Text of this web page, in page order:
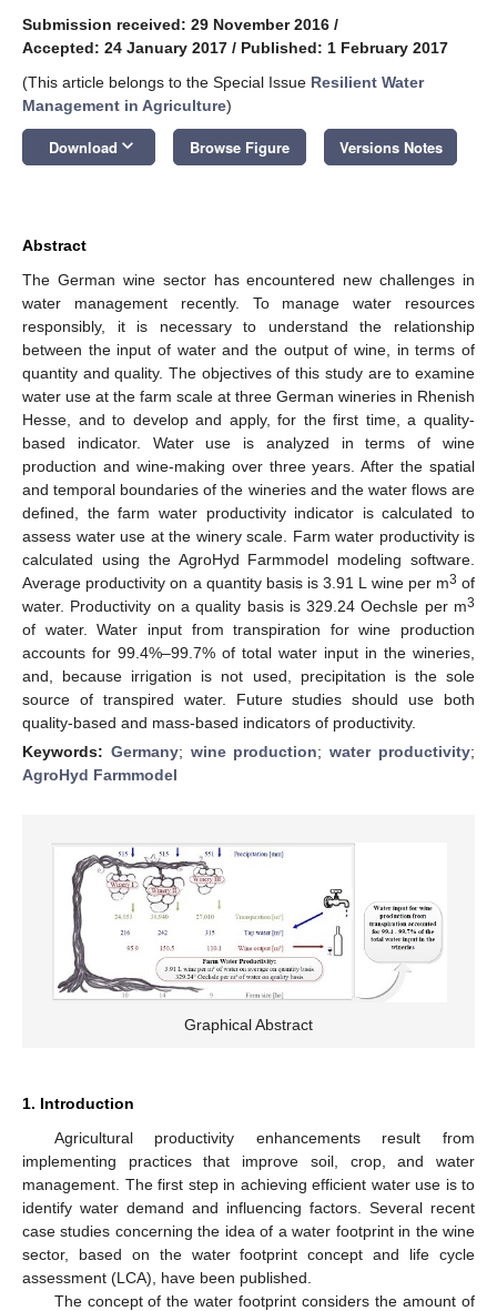
Submission received: 29 November 2016 /
Accepted: 24 January 2017 / Published: 1 February 2017
(This article belongs to the Special Issue Resilient Water
Management in Agriculture)
Download keyboard_arrow_down Browse Figure Versions Notes
Abstract
The German wine sector has encountered new challenges in
water management recently. To manage water resources
responsibly, it is necessary to understand the relationship
between the input of water and the output of wine, in terms of
quantity and quality. The objectives of this study are to examine
water use at the farm scale at three German wineries in Rhenish
Hesse, and to develop and apply, for the first time, a quality-
based indicator. Water use is analyzed in terms of wine
production and wine-making over three years. After the spatial
and temporal boundaries of the wineries and the water flows are
defined, the farm water productivity indicator is calculated to
assess water use at the winery scale. Farm water productivity is
calculated using the AgroHyd Farmmodel modeling software.
Average productivity on a quantity basis is 3.91 L wine per m3 of
water. Productivity on a quality basis is 329.24 Oechsle per m3
of water. Water input from transpiration for wine production
accounts for 99.4%–99.7% of total water input in the wineries,
and, because irrigation is not used, precipitation is the sole
source of transpired water. Future studies should use both
quality-based and mass-based indicators of productivity.
Keywords: Germany; wine production;water productivity;
AgroHyd Farmmodel
Graphical Abstract
1. Introduction
Agricultural productivity enhancements result from
implementing practices that improve soil, crop, and water
management. The first step in achieving efficient water use is to
identify water demand and influencing factors. Several recent
case studies concerning the idea of a water footprint in the wine
sector, based on the water footprint concept and life cycle
assessment (LCA), have been published.
The concept of the water footprint considers the amount of